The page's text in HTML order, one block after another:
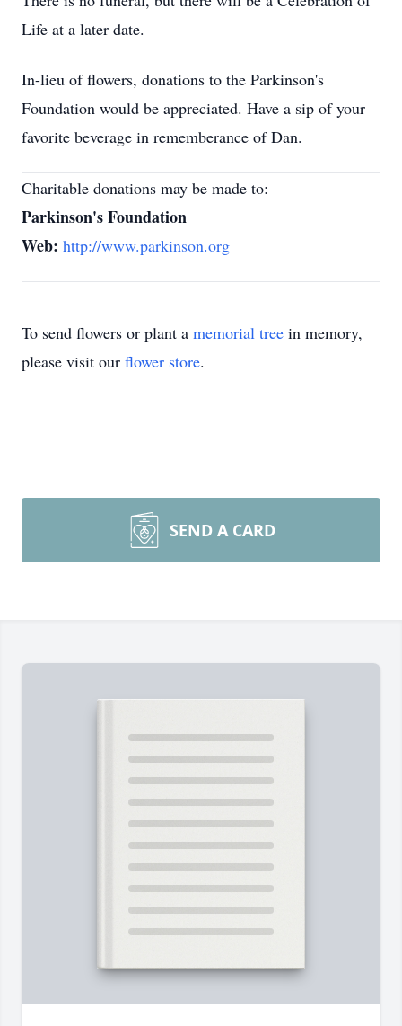
Life at a later date.
In-lieu of flowers, donations to the Parkinson's
Foundation would be appreciated. Have a sip of your
favorite beverage in rememberance of Dan.
Charitable donations may be made to:
Parkinson's Foundation
Web: http://www.parkinson.org
To send flowers or plant a memorial tree in memory,
please visit our flower store.
SEND A CARD